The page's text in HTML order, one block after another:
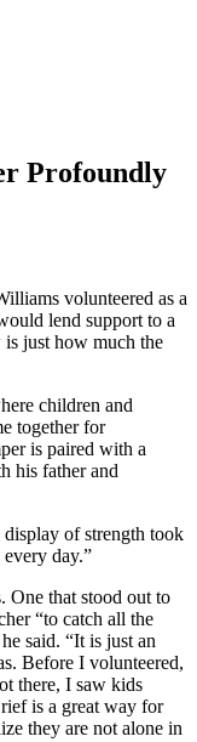
Profoundly
volunteered as a
lend support to a
just how much the
children and
together for
is paired with a
his father and
of strength took
day.”
One that stood out to
“to catch all the
said. “It is just an
Before I volunteered,
there, I saw kids
is a great way for
they are not alone in